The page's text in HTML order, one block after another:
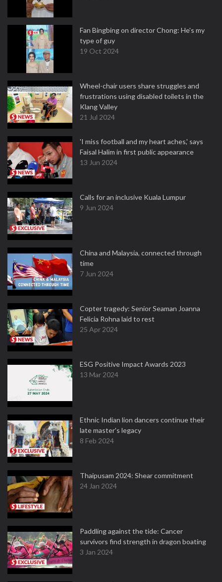
Fan Bingbing on director Chong: He's my
type of guy
19 Oct 2024
Wheel-chair users share struggles and
frustrations using disabled toilets in the
Klang Valley
21 Jul 2024
'I miss football and my heart aches,' says
Faisal Halim in first public appearance
13 Jun 2024
Calls for an inclusive Kuala Lumpur
9 Jun 2024
China and Malaysia, connected through
time
7 Jun 2024
Copter tragedy: Senior Seaman Joanna
Felicia Rohna laid to rest
25 Apr 2024
ESG Positive Impact Awards 2023
13 Mar 2024
Ethnic Indian lion dancers continue their
late master's legacy
8 Feb 2024
Thaipusam 2024: Shear commitment
24 Jan 2024
Paddling against the tide: Cancer
survivors find strength in dragon boating
3 Jan 2024